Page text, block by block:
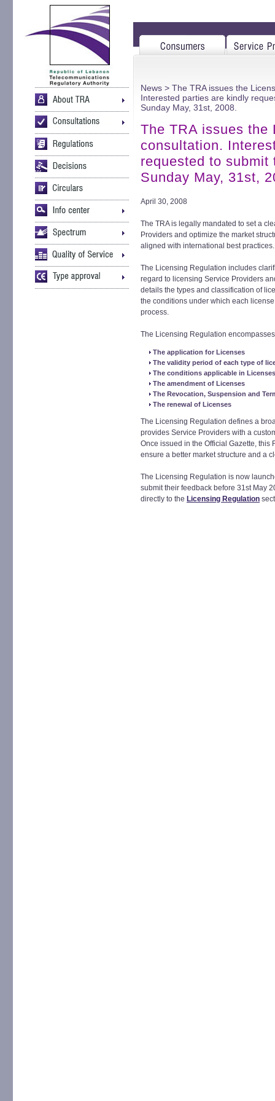
News > The TRA issues the
Interested parties are kindly
Sunday May, 31st, 2008.
The TRA issues the
consultation.
requested to
Sunday May, 31st,
April 30, 2008
The TRA is legally mandated to set a
Providers and optimize the market
aligned with international best practices.
The Licensing Regulation includes
regard to licensing Service Providers
details the types and classification of
the conditions under which each
process.
The Licensing Regulation
The application for Licenses
The validity period of each type of
The conditions applicable in Licenses
The amendment of Licenses
The Revocation, Suspension and
The renewal of Licenses
The Licensing Regulation defines a
provides Service Providers with a
Once issued in the Official Gazette,
ensure a better market structure and a
The Licensing Regulation is now
submit their feedback before 31st May
directly to the Licensing Regulation